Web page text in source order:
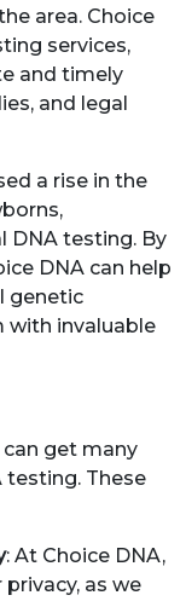
area. Choice
services,
and timely
and legal
a rise in the
DNA testing. By
DNA can help
genetic
with invaluable
get many
testing. These
: At Choice DNA,
as we